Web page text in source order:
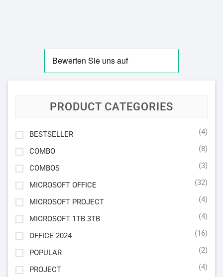
PRODUCT CATEGORIES
BESTSELLER (4)
COMBO (8)
COMBOS (3)
MICROSOFT OFFICE (32)
MICROSOFT PROJECT (4)
MICROSOFT 1TB 3TB (4)
OFFICE 2024 (16)
POPULAR (2)
PROJECT (4)